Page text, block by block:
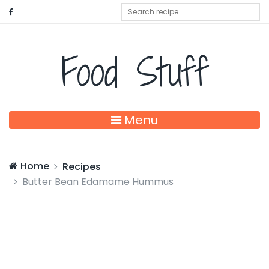
Food Stuff
Menu
Home
Recipes
Butter Bean Edamame Hummus